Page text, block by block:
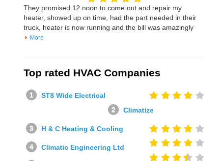
They promised 12 noon to come out and repair my
heater, showed up on time, had the part needed in their
truck, heater is now running and the bill was amazingly
More
Top rated HVAC Companies
ST8 Wide Electrical
Climatize
H & C Heating & Cooling
Climatic Engineering Ltd